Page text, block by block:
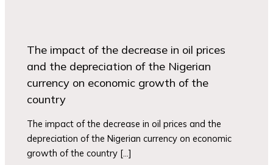
The impact of the decrease in oil prices
and the depreciation of the Nigerian
currency on economic growth of the
country
The impact of the decrease in oil prices and the
depreciation of the Nigerian currency on economic
growth of the country […]